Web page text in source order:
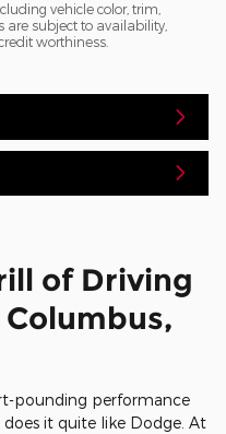
vehicle color, trim,
are subject to availability,
worthiness.
of Driving
pounding performance
it quite like Dodge. At